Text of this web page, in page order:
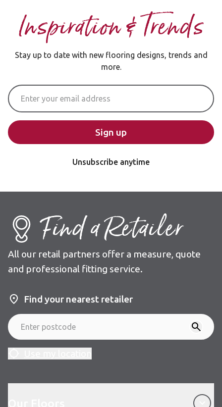
Inspiration & Trends
Stay up to date with new flooring designs, trends and
more.
Email Address
Sign up
Unsubscribe anytime
Find a Retailer
All our retail partners offer a measure, quote
and professional fitting service.
Find your nearest retailer